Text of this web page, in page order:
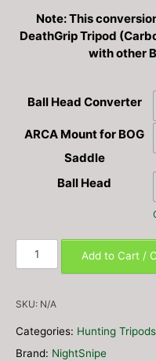
Note: This
DeathGrip Tripod
with other
Ball Head Converter
ARCA Mount for BOG
Saddle
Ball Head
BOG
DeathGrip
Head
Saddle
Converter
Add to Cart /
SKU: N/A
Categories: Hunting
Brand: NightSnipe